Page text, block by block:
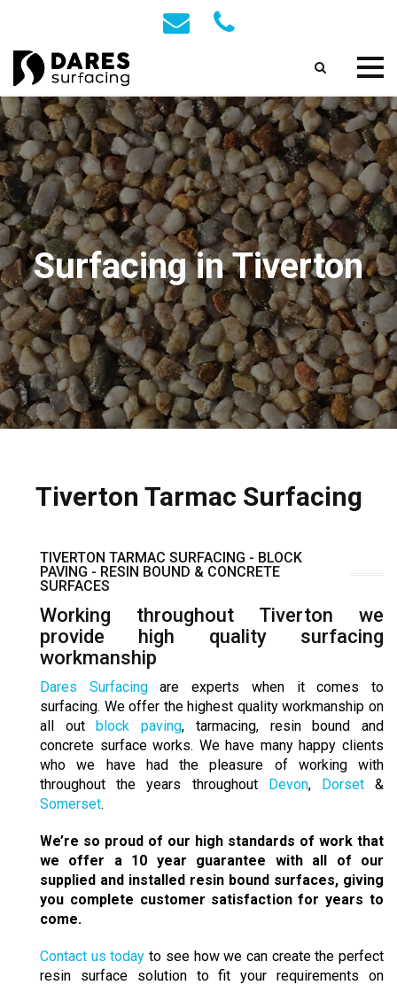
Surfacing in Tiverton
Tiverton Tarmac Surfacing
TIVERTON TARMAC SURFACING - BLOCK
PAVING - RESIN BOUND & CONCRETE
SURFACES
Working throughout Tiverton we
provide high quality surfacing
workmanship
Dares Surfacingare experts when it comes to
surfacing. We offer the highest quality workmanship on
all outblock paving, tarmacing, resin bound and
concrete surface works. We have many happy clients
who we have had the pleasure of working with
throughout the years throughout Devon, Dorset&
Somerset.
We’re so proud of our high standards of work that
we offer a 10 year guarantee with all of our
supplied and installed resin bound surfaces, giving
you complete customer satisfaction for years to
come.
Contact us today to see how we can create the perfect
resin surface solution to fit your requirements on